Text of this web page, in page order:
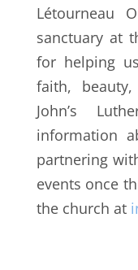
Létourneau
sanctuary at
for helping
faith,
John’s
information
partnering
events once
the church at